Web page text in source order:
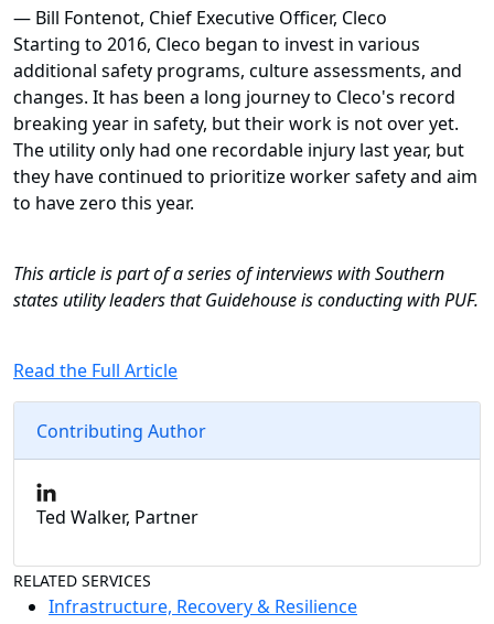
— Bill Fontenot, Chief Executive Officer, Cleco
Starting to 2016, Cleco began to invest in various
additional safety programs, culture assessments, and
changes. It has been a long journey to Cleco's record
breaking year in safety, but their work is not over yet.
The utility only had one recordable injury last year, but
they have continued to prioritize worker safety and aim
to have zero this year.
This article is part of a series of interviews with Southern
states utility leaders that Guidehouse is conducting with PUF.
Read the Full Article
Contributing Author
Ted Walker, Partner
RELATED SERVICES
Infrastructure, Recovery & Resilience